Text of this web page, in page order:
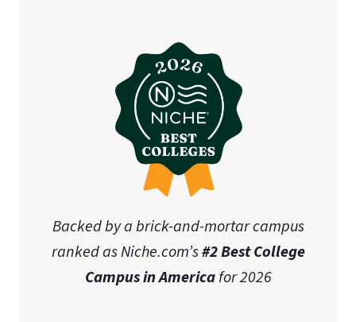
Christian Schools International (ACSI)
state-specific approval
disclosures
Online Graduate Advising Guide
Backed by a brick-and-mortar campus
ranked as Niche.com’s#2 Best College
Campus in Americafor 2026